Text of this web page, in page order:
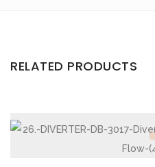
RELATED PRODUCTS